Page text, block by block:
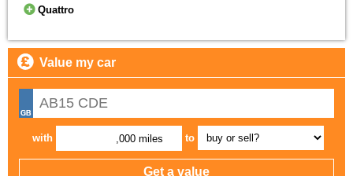
Quattro
Value my car
with ,000 miles to